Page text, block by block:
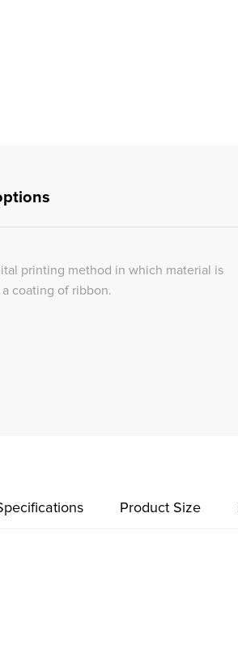
printing method in which material is
coating of ribbon.
Product Size